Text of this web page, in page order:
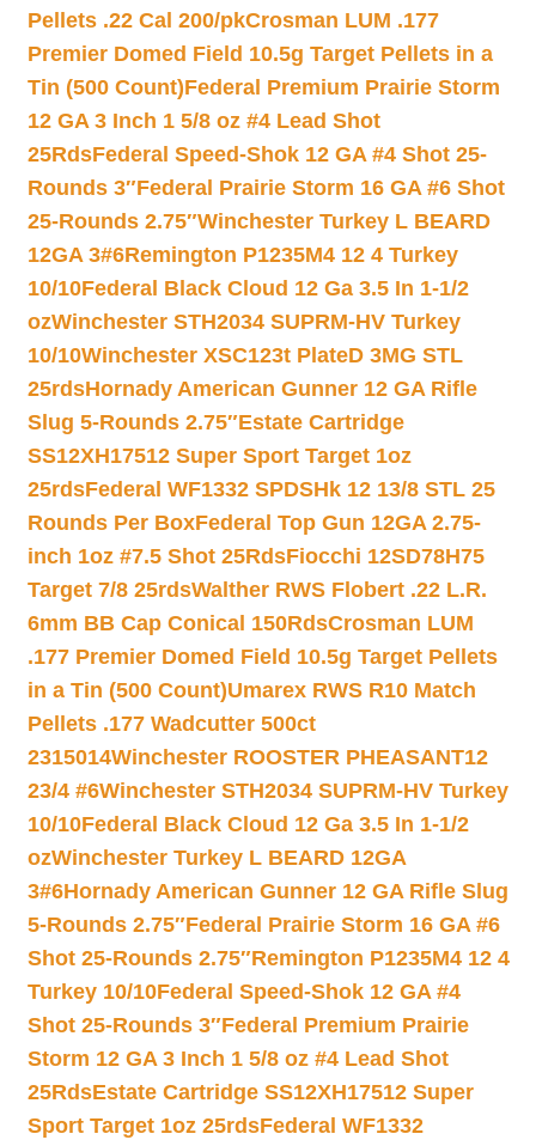
Pellets .22 Cal 200/pkCrosman LUM .177
Premier Domed Field 10.5g Target Pellets in a
Tin (500 Count)Federal Premium Prairie Storm
12 GA 3 Inch 1 5/8 oz #4 Lead Shot
25RdsFederal Speed-Shok 12 GA #4 Shot 25-
Rounds 3″Federal Prairie Storm 16 GA #6 Shot
25-Rounds 2.75″Winchester Turkey L BEARD
12GA 3#6Remington P1235M4 12 4 Turkey
10/10Federal Black Cloud 12 Ga 3.5 In 1-1/2
ozWinchester STH2034 SUPRM-HV Turkey
10/10Winchester XSC123t PlateD 3MG STL
25rdsHornady American Gunner 12 GA Rifle
Slug 5-Rounds 2.75″Estate Cartridge
SS12XH17512 Super Sport Target 1oz
25rdsFederal WF1332 SPDSHk 12 13/8 STL 25
Rounds Per BoxFederal Top Gun 12GA 2.75-
inch 1oz #7.5 Shot 25RdsFiocchi 12SD78H75
Target 7/8 25rdsWalther RWS Flobert .22 L.R.
6mm BB Cap Conical 150RdsCrosman LUM
.177 Premier Domed Field 10.5g Target Pellets
in a Tin (500 Count)Umarex RWS R10 Match
Pellets .177 Wadcutter 500ct
2315014Winchester ROOSTER PHEASANT12
23/4 #6Winchester STH2034 SUPRM-HV Turkey
10/10Federal Black Cloud 12 Ga 3.5 In 1-1/2
ozWinchester Turkey L BEARD 12GA
3#6Hornady American Gunner 12 GA Rifle Slug
5-Rounds 2.75″Federal Prairie Storm 16 GA #6
Shot 25-Rounds 2.75″Remington P1235M4 12 4
Turkey 10/10Federal Speed-Shok 12 GA #4
Shot 25-Rounds 3″Federal Premium Prairie
Storm 12 GA 3 Inch 1 5/8 oz #4 Lead Shot
25RdsEstate Cartridge SS12XH17512 Super
Sport Target 1oz 25rdsFederal WF1332